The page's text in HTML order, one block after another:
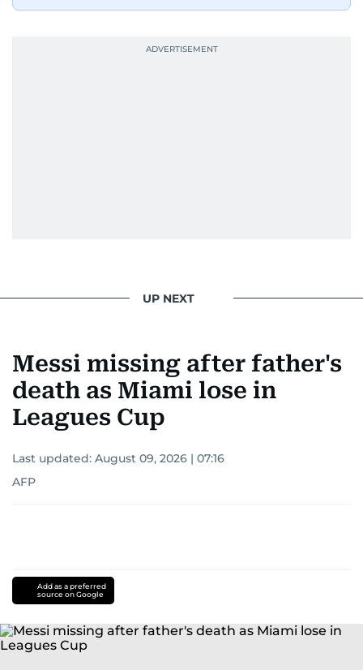
UP NEXT
Messi missing after father's
death as Miami lose in
Leagues Cup
Last updated: August 09, 2026 | 07:16
AFP
Add as a preferred
source on Google